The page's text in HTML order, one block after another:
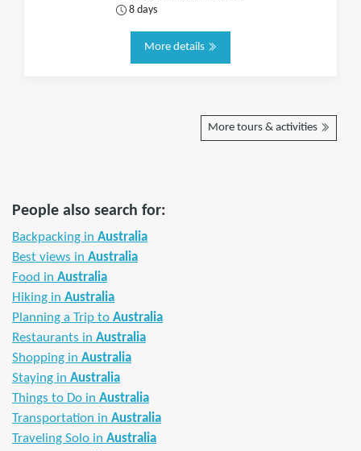
8 days
More details
More tours & activities
People also search for:
Backpacking in Australia
Best views in Australia
Food in Australia
Hiking in Australia
Planning a Trip to Australia
Restaurants in Australia
Shopping in Australia
Staying in Australia
Things to Do in Australia
Transportation in Australia
Traveling Solo in Australia